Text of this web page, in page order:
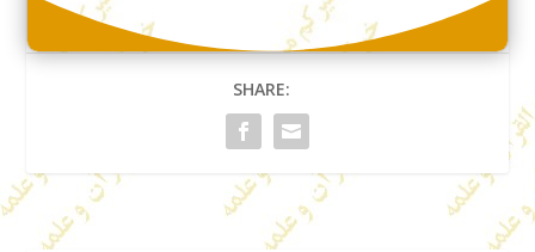
SHARE: